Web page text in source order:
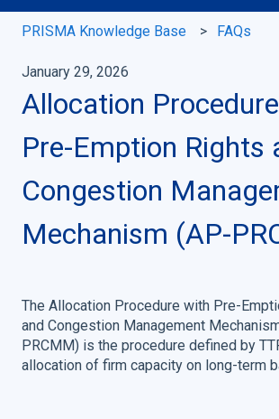
PRISMA Knowledge Base FAQs
January 29, 2026
Allocation
Pre-Emption Rights
Congestion
Mechanism (AP-
The Allocation Procedure with Pre-
and Congestion Management
PRCMM) is the procedure defined by
allocation of firm capacity on long-term